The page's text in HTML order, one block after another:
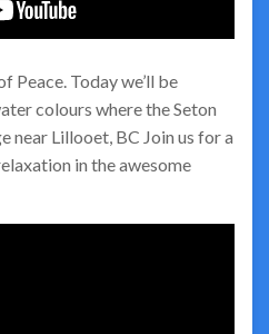
Peace. Today we’ll be
colours where the Seton
near Lillooet, BC Join us for a
in the awesome